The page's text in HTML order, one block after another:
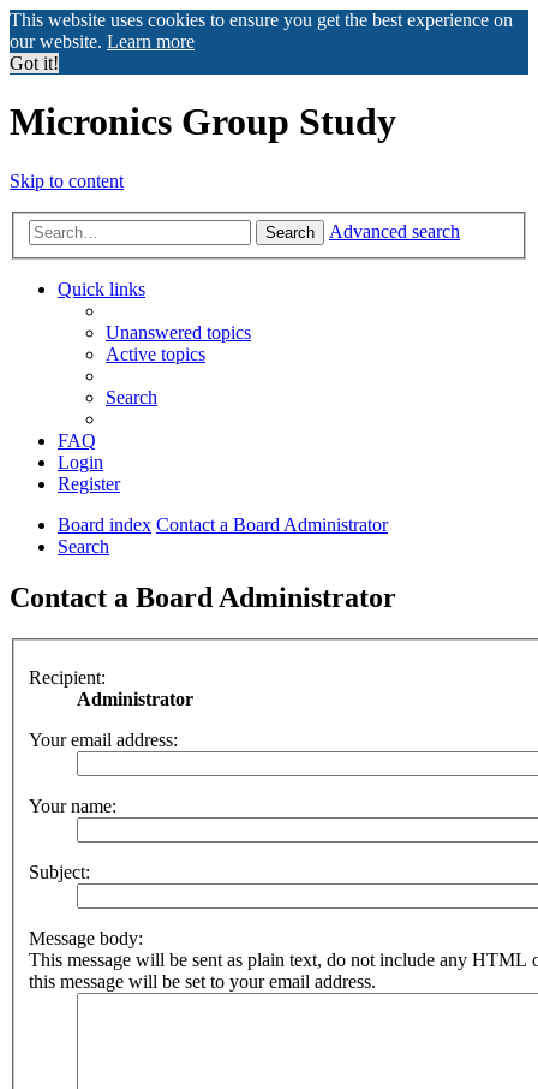
This website uses cookies to ensure you get the best experience on
our website. Learn more
Got it!
Micronics Group Study
Skip to content
Search Advanced search
Quick links
Unanswered topics
Active topics
Search
FAQ
Login
Register
Board index Contact a Board Administrator
Search
Contact a Board Administrator
Recipient:
Administrator
Your email address:
Your name:
Subject:
Message body:
This message will be sent as plain text, do not include any HTML
this message will be set to your email address.